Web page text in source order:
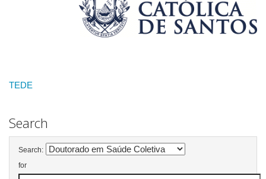
TEDE
Search
Search:
for